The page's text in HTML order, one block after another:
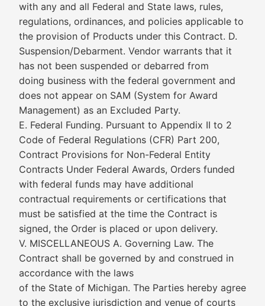
with any and all Federal and State laws, rules,
regulations, ordinances, and policies applicable to
the provision of Products under this Contract. D.
Suspension/Debarment. Vendor warrants that it
has not been suspended or debarred from
doing business with the federal government and
does not appear on SAM (System for Award
Management) as an Excluded Party.
E. Federal Funding. Pursuant to Appendix II to 2
Code of Federal Regulations (CFR) Part 200,
Contract Provisions for Non-Federal Entity
Contracts Under Federal Awards, Orders funded
with federal funds may have additional
contractual requirements or certifications that
must be satisfied at the time the Contract is
signed, the Order is placed or upon delivery.
V. MISCELLANEOUS A. Governing Law. The
Contract shall be governed by and construed in
accordance with the laws
of the State of Michigan. The Parties hereby agree
to the exclusive jurisdiction and venue of courts